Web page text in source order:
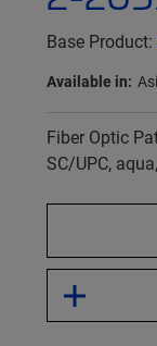
Base Product:
Available in:
Fiber Optic
SC/UPC,